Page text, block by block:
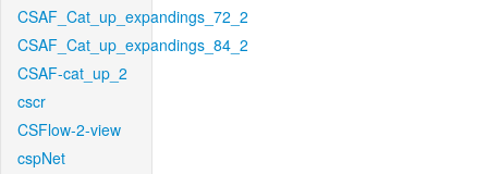
CSAF_Cat_up_expandings_72_2
CSAF_Cat_up_expandings_84_2
CSAF-cat_up_2
cscr
CSFlow-2-view
cspNet